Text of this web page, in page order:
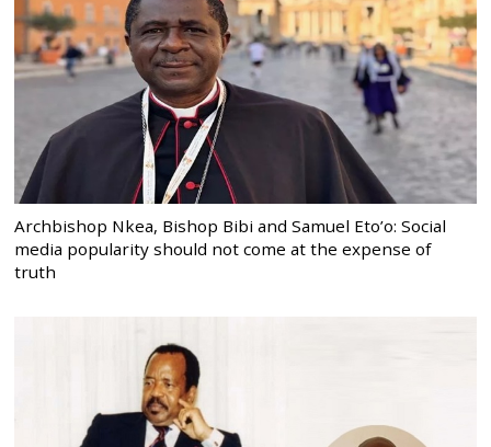
Archbishop Nkea, Bishop Bibi and Samuel Eto’o: Social
media popularity should not come at the expense of
truth